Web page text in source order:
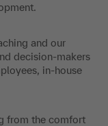
and our
decision-makers
in-house
from the comfort